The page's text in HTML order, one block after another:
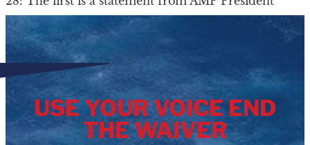
Ku’uhaku Park on the recent Jones Act […]
USE YOUR VOICE END
THE WAIVER